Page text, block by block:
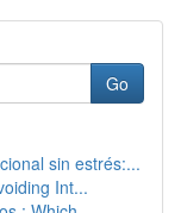
Go
sin estrés:...
Int...